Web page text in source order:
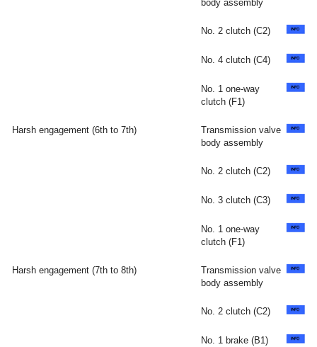
body assembly
No. 2 clutch (C2)
No. 4 clutch (C4)
No. 1 one-way
clutch (F1)
Harsh engagement (6th to 7th)
Transmission valve
body assembly
No. 2 clutch (C2)
No. 3 clutch (C3)
No. 1 one-way
clutch (F1)
Harsh engagement (7th to 8th)
Transmission valve
body assembly
No. 2 clutch (C2)
No. 1 brake (B1)